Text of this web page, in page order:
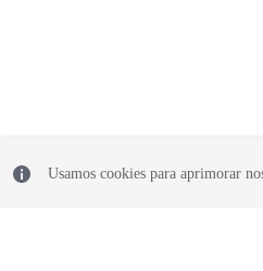
Usamos cookies para aprimorar